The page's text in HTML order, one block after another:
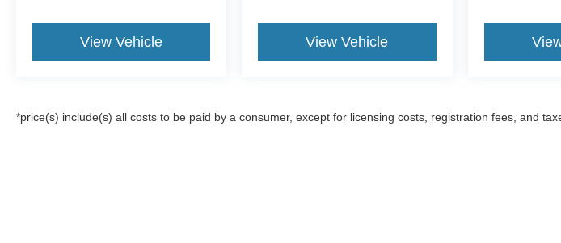
View Vehicle View Vehicle
*price(s) include(s) all costs to be paid by a consumer, except for licensing costs, registration fees, and